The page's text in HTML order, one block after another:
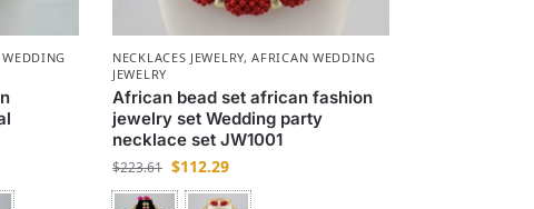
NECKLACES JEWELRY,AFRICAN WEDDING
JEWELRY
African bead set african fashion
jewelry set Wedding party
necklace set JW1001
$223.61 $112.29